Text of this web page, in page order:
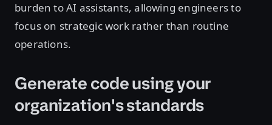
burden to AI assistants, allowing engineers to
focus on strategic work rather than routine
operations.
Generate code using your
organization's standards